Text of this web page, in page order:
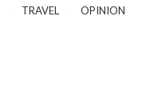
TRAVEL OPINION